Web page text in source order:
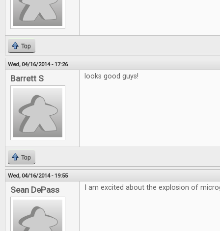
Top
Wed, 04/16/2014 - 17:26
Barrett S looks good guys!
Top
Wed, 04/16/2014 - 19:55
Sean DePass I am excited about the explosion of